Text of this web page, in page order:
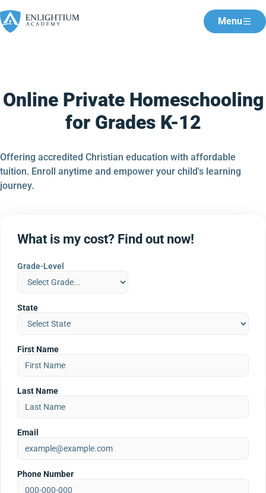
Menu
Online Private Homeschooling
for Grades K-12
Offering accredited Christian education with affordable
tuition. Enroll anytime and empower your child's learning
journey.
What is my cost? Find out now!
Grade-Level
State
First Name
Last Name
Email
Phone Number